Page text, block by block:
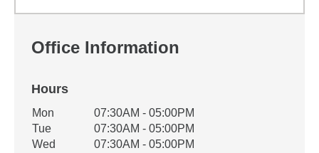
Office Information
Hours
Office Hours
Weekday Availability
Mon
07:30AM - 05:00PM
Tue
07:30AM - 05:00PM
Wed
07:30AM - 05:00PM